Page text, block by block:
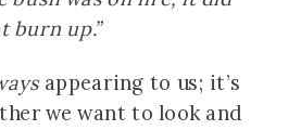
burn up.”
appearing to us; it’s
we want to look and